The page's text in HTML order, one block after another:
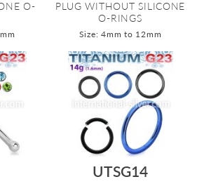
O-
PLUG WITHOUT SILICONE
O-RINGS
Size: 4mm to 12mm
UTSG14